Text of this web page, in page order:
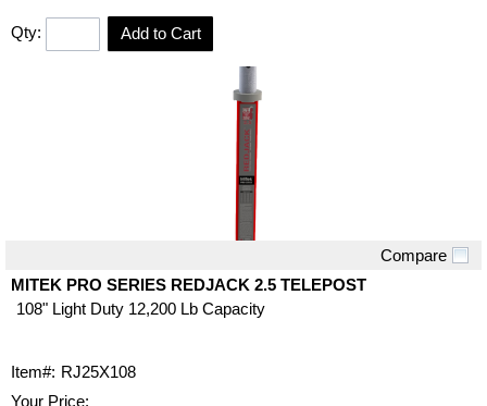
Qty: Add to Cart
Compare
MITEK PRO SERIES REDJACK 2.5 TELEPOST
108" Light Duty 12,200 Lb Capacity
Item#: RJ25X108
Your Price: